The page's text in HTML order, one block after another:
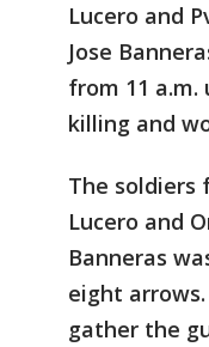
Lucero and
Jose
from 11
killing and
The
Lucero and
Banneras
eight
gather the